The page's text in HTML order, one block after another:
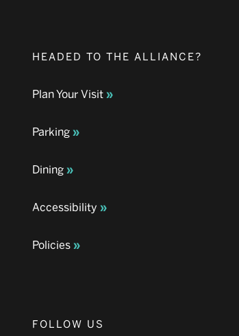
HEADED TO THE ALLIANCE?
Plan Your Visit
Parking
Dining
Accessibility
Policies
FOLLOW US